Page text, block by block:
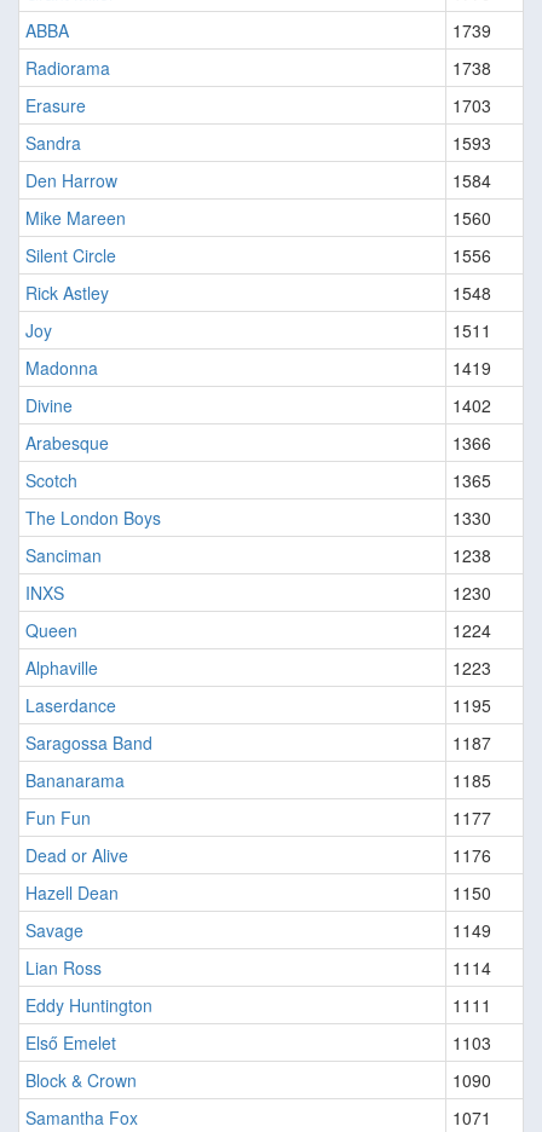
ABBA
1739
Radiorama
1738
Erasure
1703
Sandra
1593
Den Harrow
1584
Mike Mareen
1560
Silent Circle
1556
Rick Astley
1548
Joy
1511
Madonna
1419
Divine
1402
Arabesque
1366
Scotch
1365
The London Boys
1330
Sanciman
1238
INXS
1230
Queen
1224
Alphaville
1223
Laserdance
1195
Saragossa Band
1187
Bananarama
1185
Fun Fun
1177
Dead or Alive
1176
Hazell Dean
1150
Savage
1149
Lian Ross
1114
Eddy Huntington
1111
Első Emelet
1103
Block & Crown
1090
Samantha Fox
1071